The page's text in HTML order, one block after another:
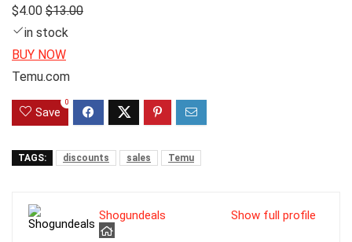
$4.00 $13.00
in stock
BUY NOW
Temu.com
Save
0
TAGS: discounts sales Temu
Show full profile
Shogundeals